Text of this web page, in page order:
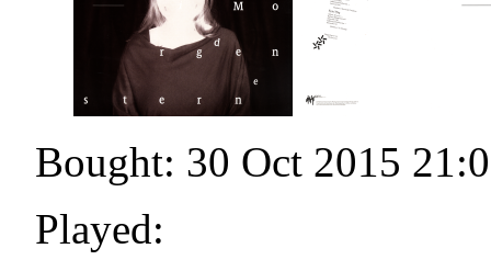
Bought: 30 Oct 2015
Played: